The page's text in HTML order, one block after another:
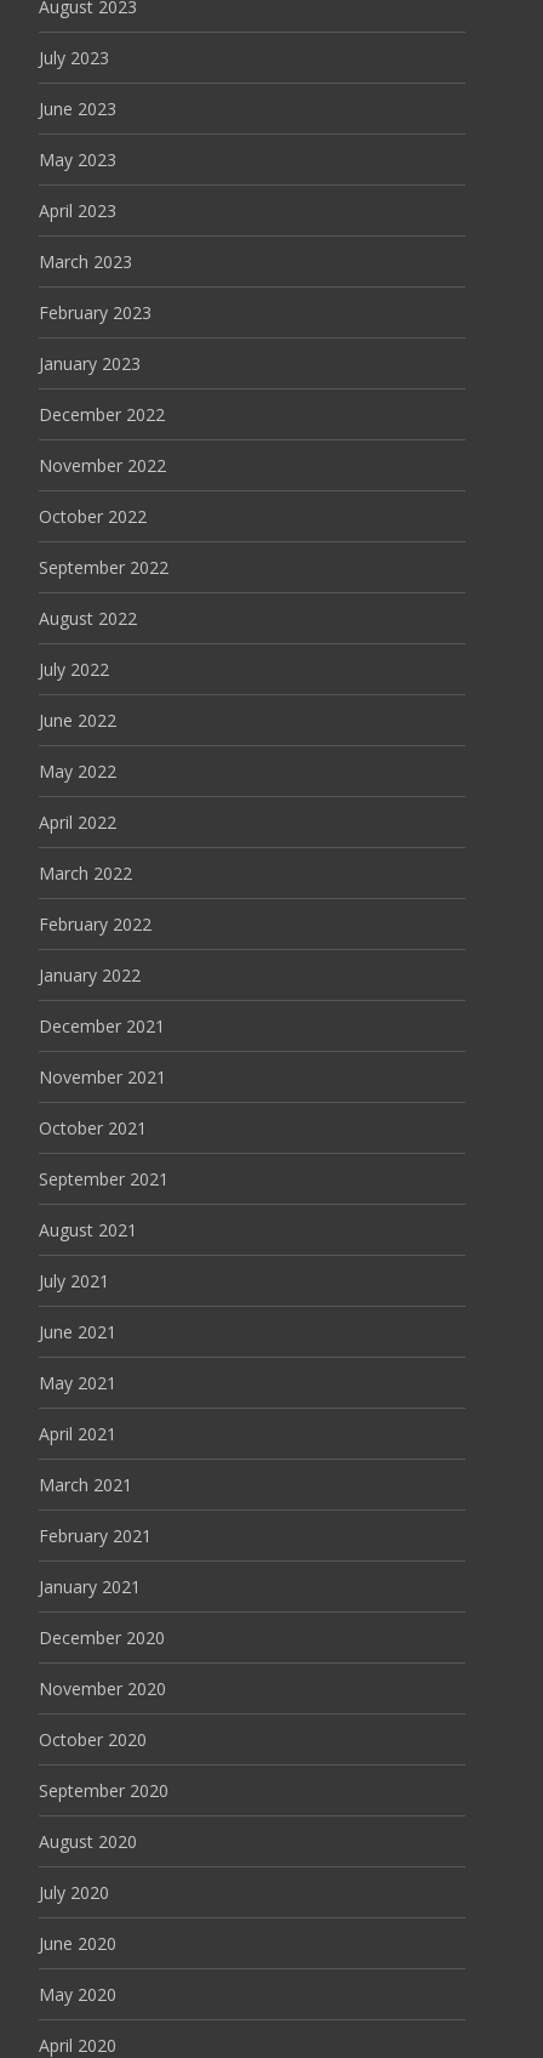
August 2023
July 2023
June 2023
May 2023
April 2023
March 2023
February 2023
January 2023
December 2022
November 2022
October 2022
September 2022
August 2022
July 2022
June 2022
May 2022
April 2022
March 2022
February 2022
January 2022
December 2021
November 2021
October 2021
September 2021
August 2021
July 2021
June 2021
May 2021
April 2021
March 2021
February 2021
January 2021
December 2020
November 2020
October 2020
September 2020
August 2020
July 2020
June 2020
May 2020
April 2020